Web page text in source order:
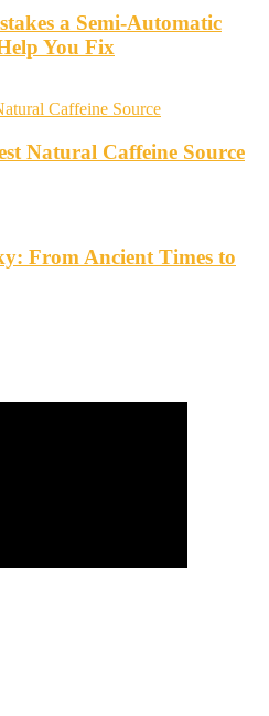
a Semi-Automatic
You Fix
Natural Caffeine Source
From Ancient Times to